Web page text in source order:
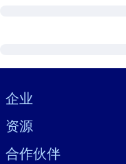
Visually hidden Text
企业
资源
合作伙伴